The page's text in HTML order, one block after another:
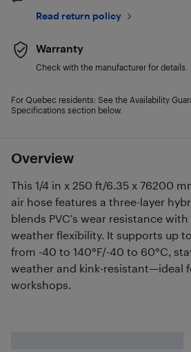
Overview
This 1/4 in x 250 ft/6.35 x 76200
air hose features a three-layer
blends PVC’s wear resistance
weather flexibility. It supports up
from -40 to 140°F/-40 to 60°C,
weather and kink-resistant—ideal
workshops.
Read return policy
Warranty
Check with the manufacturer for details.
For Quebec residents: See the Availability
Specifications section below.